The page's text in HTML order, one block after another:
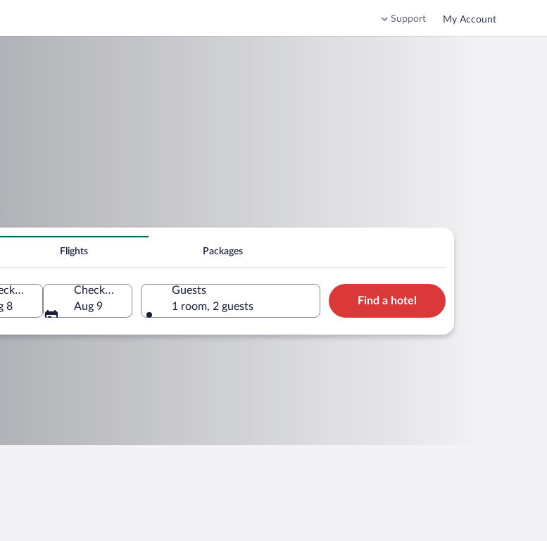
Support My Account
Flights Packages
Check-in
8
Check-out
Aug 9
Guests
1 room, 2 guests
Find a hotel